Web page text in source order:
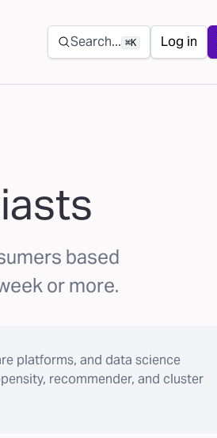
Secondary navigation
Search... ⌘K Log in
based
or more.
platforms, and data science
recommender, and cluster